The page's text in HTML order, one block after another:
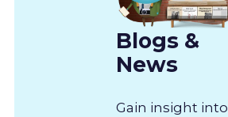
Blogs &
News
Gain insight into